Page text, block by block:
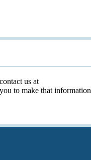
us at
to make that information